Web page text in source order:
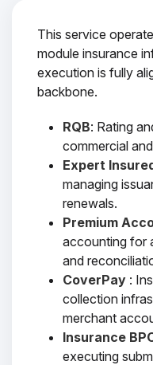
This service
module insurance
execution is fully
backbone.
RQB: Rating
commercial
Expert
managing
renewals.
Premium
accounting for
and
CoverPay :
collection
merchant
Insurance
executing